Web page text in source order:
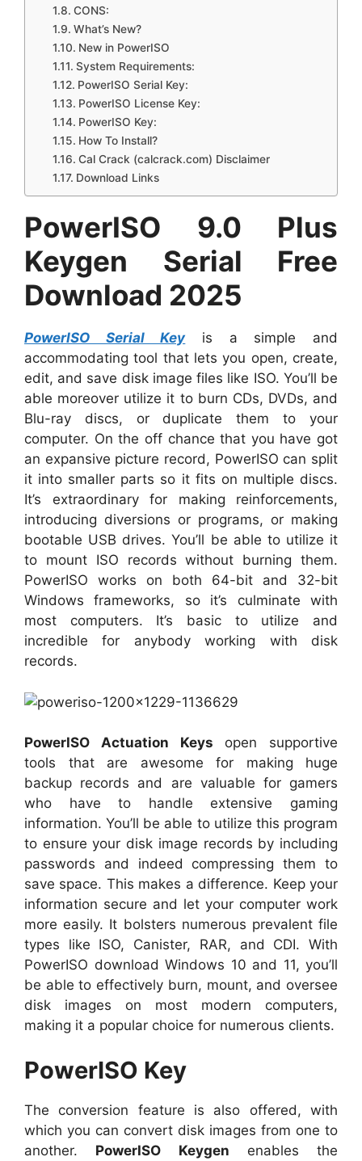
CONS:
What’s New?
New in PowerISO
System Requirements:
PowerISO Serial Key:
PowerISO License Key:
PowerISO Key:
How To Install?
Cal Crack (calcrack.com) Disclaimer
Download Links
PowerISO 9.0 Plus
Keygen Serial Free
Download 2025
PowerISO Serial Keyis a simple and
accommodating tool that lets you open, create,
edit, and save disk image files like ISO. You’ll be
able moreover utilize it to burn CDs, DVDs, and
Blu-ray discs, or duplicate them to your
computer. On the off chance that you have got
an expansive picture record, PowerISO can split
it into smaller parts so it fits on multiple discs.
It’s extraordinary for making reinforcements,
introducing diversions or programs, or making
bootable USB drives. You’ll be able to utilize it
to mount ISO records without burning them.
PowerISO works on both 64-bit and 32-bit
Windows frameworks, so it’s culminate with
most computers. It’s basic to utilize and
incredible for anybody working with disk
records.
PowerISO Actuation Keys open supportive
tools that are awesome for making huge
backup records and are valuable for gamers
who have to handle extensive gaming
information. You’ll be able to utilize this program
to ensure your disk image records by including
passwords and indeed compressing them to
save space. This makes a difference. Keep your
information secure and let your computer work
more easily. It bolsters numerous prevalent file
types like ISO, Canister, RAR, and CDI. With
PowerISO download Windows 10 and 11, you’ll
be able to effectively burn, mount, and oversee
disk images on most modern computers,
making it a popular choice for numerous clients.
PowerISO Key
The conversion feature is also offered, with
which you can convert disk images from one to
another. PowerISO Keygen enables the